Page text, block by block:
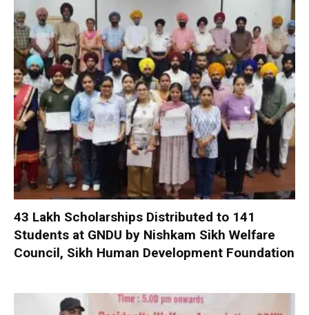
₹43 Lakh Scholarships Distributed to 141
Students at GNDU by Nishkam Sikh Welfare
Council, Sikh Human Development Foundation